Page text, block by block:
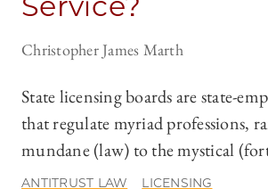
Christopher James Marth
State licensing boards are state-
that regulate myriad professions,
mundane (law) to the mystical
ANTITRUST LAW LICENSING